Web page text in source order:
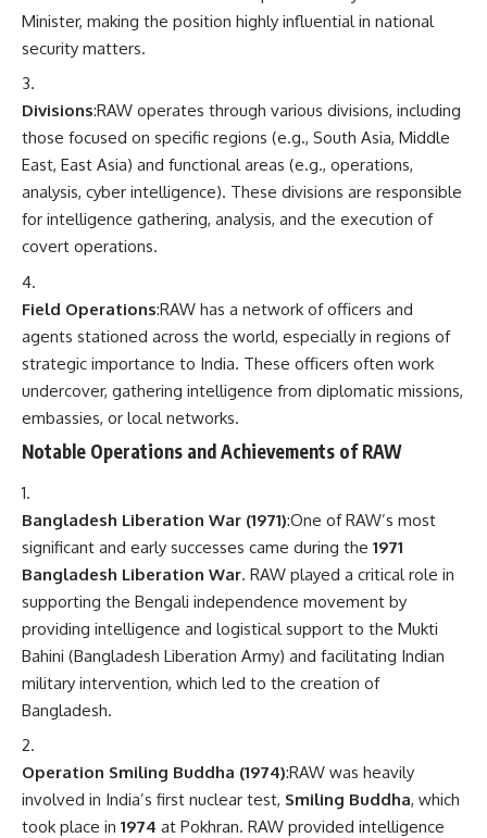
Minister, making the position highly influential in national
security matters.
Divisions:RAW operates through various divisions, including
those focused on specific regions (e.g., South Asia, Middle
East, East Asia) and functional areas (e.g., operations,
analysis, cyber intelligence). These divisions are responsible
for intelligence gathering, analysis, and the execution of
covert operations.
Field Operations:RAW has a network of officers and
agents stationed across the world, especially in regions of
strategic importance to India. These officers often work
undercover, gathering intelligence from diplomatic missions,
embassies, or local networks.
Notable Operations and Achievements of RAW
Bangladesh Liberation War (1971):One of RAW’s most
significant and early successes came during the 1971
Bangladesh Liberation War. RAW played a critical role in
supporting the Bengali independence movement by
providing intelligence and logistical support to the Mukti
Bahini (Bangladesh Liberation Army) and facilitating Indian
military intervention, which led to the creation of
Bangladesh.
Operation Smiling Buddha (1974):RAW was heavily
involved in India’s first nuclear test, Smiling Buddha, which
took place in 1974 at Pokhran. RAW provided intelligence